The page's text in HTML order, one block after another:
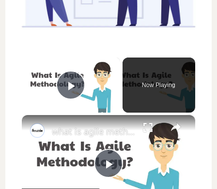
Play Video
Now Playing
×
P
what is agile methodology || thewodm